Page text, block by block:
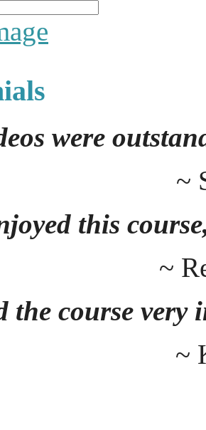
were
~
this
~
the course very
~